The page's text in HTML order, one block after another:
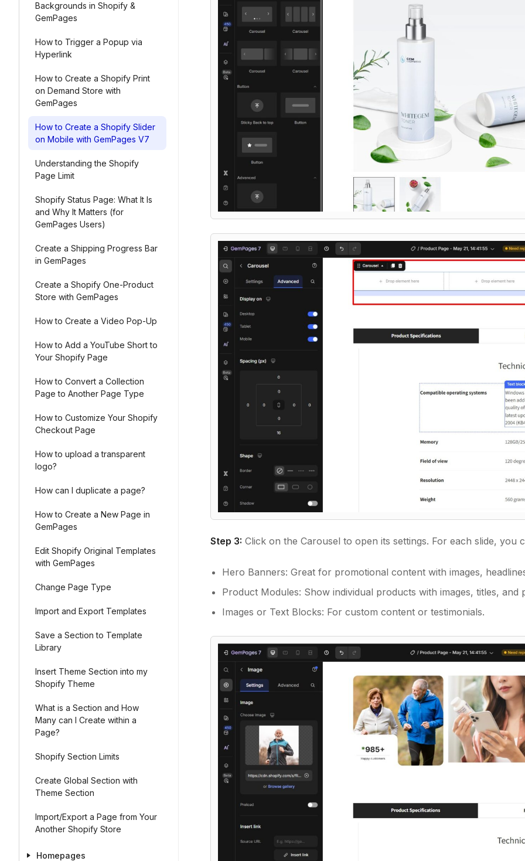
Backgrounds in Shopify &
GemPages
How to Trigger a Popup via
Hyperlink
How to Create a Shopify Print
on Demand Store with
GemPages
How to Create a Shopify Slider
on Mobile with GemPages V7
Understanding the Shopify
Page Limit
Shopify Status Page: What It Is
and Why It Matters (for
GemPages Users)
Create a Shipping Progress Bar
in GemPages
Create a Shopify One-Product
Store with GemPages
How to Create a Video Pop-Up
How to Add a YouTube Short to
Your Shopify Page
How to Convert a Collection
Page to Another Page Type
How to Customize Your Shopify
Checkout Page
How to upload a transparent
logo?
How can I duplicate a page?
How to Create a New Page in
GemPages
Edit Shopify Original Templates
with GemPages
Change Page Type
Import and Export Templates
Save a Section to Template
Library
Insert Theme Section into my
Shopify Theme
What is a Section and How
Many can I Create within a
Page?
Shopify Section Limits
Create Global Section with
Theme Section
Import/Export a Page from Your
Another Shopify Store
Homepages
Step 3: Click on the Carousel to open its settings. For each slide, you
Hero Banners: Great for promotional content with images,
Product Modules: Show individual products with images, titles, and
Images or Text Blocks: For custom content or testimonials.